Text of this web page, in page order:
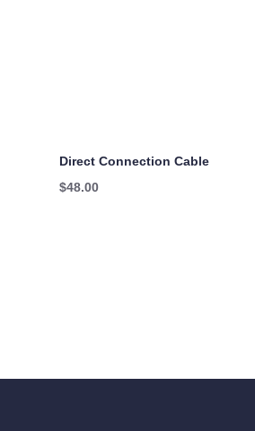
Direct Connection Cable
$48.00